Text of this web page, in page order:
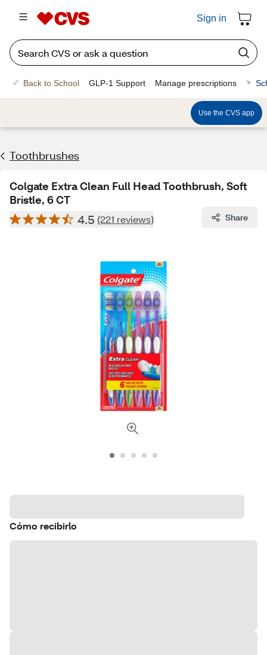
Sign in
Back to School GLP-1 Support Manage prescriptions
Use the CVS app
Toothbrushes
Colgate Extra Clean Full Head Toothbrush, Soft
Bristle, 6 CT
4.5 (221 reviews) Share
Cómo recibirlo